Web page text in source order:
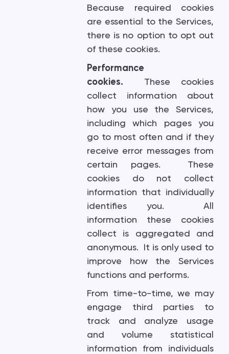
Because required cookies
are essential to the Services,
there is no option to opt out
of these cookies.
Performance
cookies. These cookies
collect information about
how you use the Services,
including which pages you
go to most often and if they
receive error messages from
certain pages. These
cookies do not collect
information that individually
identifies you. All
information these cookies
collect is aggregated and
anonymous. It is only used to
improve how the Services
functions and performs.
From time-to-time, we may
engage third parties to
track and analyze usage
and volume statistical
information from individuals